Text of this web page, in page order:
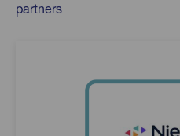
partners